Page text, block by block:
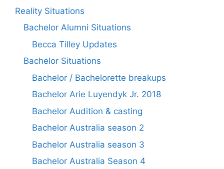
Reality Situations
Bachelor Alumni Situations
Becca Tilley Updates
Bachelor Situations
Bachelor / Bachelorette breakups
Bachelor Arie Luyendyk Jr. 2018
Bachelor Audition & casting
Bachelor Australia season 2
Bachelor Australia season 3
Bachelor Australia Season 4